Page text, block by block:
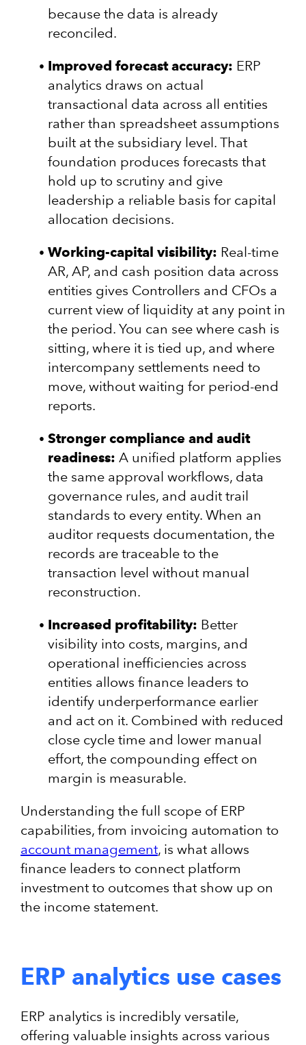
because the data is already
reconciled.
Improved forecast accuracy: ERP
analytics draws on actual
transactional data across all entities
rather than spreadsheet assumptions
built at the subsidiary level. That
foundation produces forecasts that
hold up to scrutiny and give
leadership a reliable basis for capital
allocation decisions.
Working-capital visibility: Real-time
AR, AP, and cash position data across
entities gives Controllers and CFOs a
current view of liquidity at any point in
the period. You can see where cash is
sitting, where it is tied up, and where
intercompany settlements need to
move, without waiting for period-end
reports.
Stronger compliance and audit
readiness: A unified platform applies
the same approval workflows, data
governance rules, and audit trail
standards to every entity. When an
auditor requests documentation, the
records are traceable to the
transaction level without manual
reconstruction.
Increased profitability: Better
visibility into costs, margins, and
operational inefficiencies across
entities allows finance leaders to
identify underperformance earlier
and act on it. Combined with reduced
close cycle time and lower manual
effort, the compounding effect on
margin is measurable.
Understanding the full scope of ERP
capabilities, from invoicing automation to
account management, is what allows
finance leaders to connect platform
investment to outcomes that show up on
the income statement.
ERP analytics use cases
ERP analytics is incredibly versatile,
offering valuable insights across various